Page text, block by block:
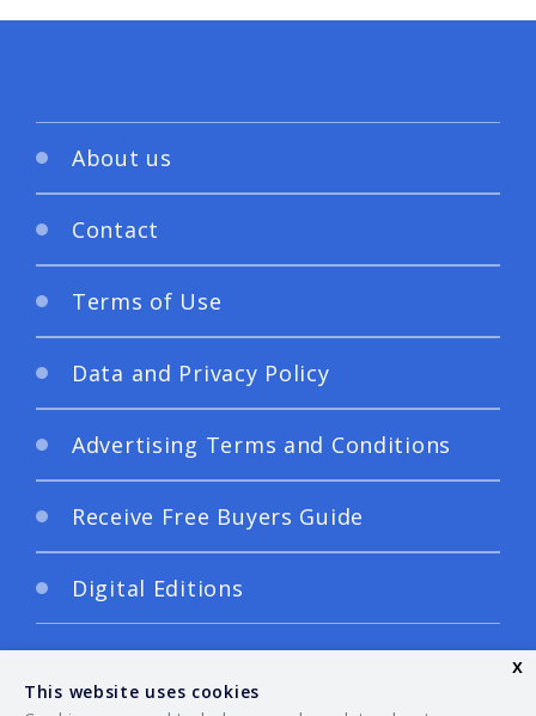
About us
Contact
Terms of Use
Data and Privacy Policy
Advertising Terms and Conditions
Receive Free Buyers Guide
Digital Editions
This website uses cookies
x